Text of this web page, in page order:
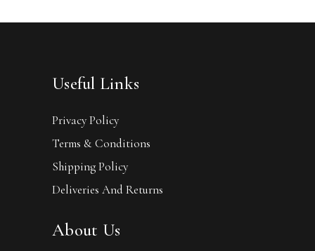
Useful Links
Privacy Policy
Terms & Conditions
Shipping Policy
Deliveries And Returns
About Us